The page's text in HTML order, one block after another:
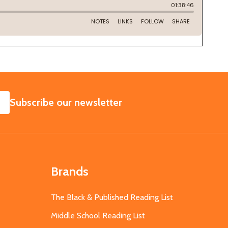
SUBSCRIBE
Subscribe our newsletter
Brands
The Black & Published Reading List
Middle School Reading List